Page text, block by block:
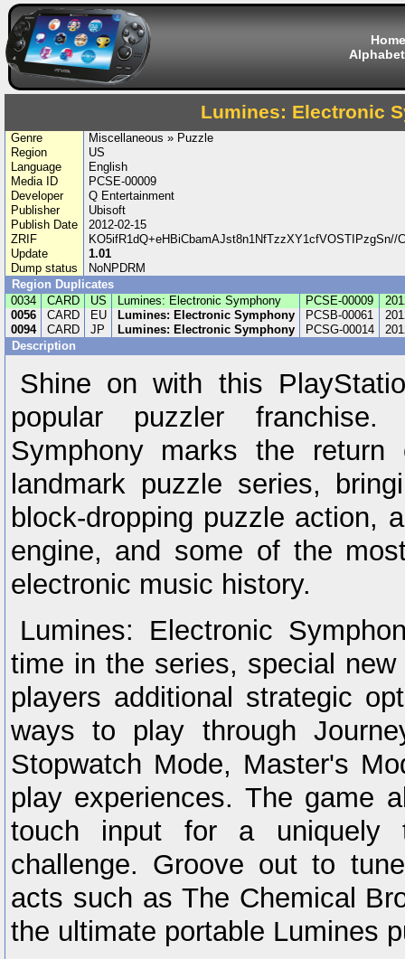
Home
Lumines: Electronic
Genre
Miscellaneous » Puzzle
Region
US
Language
English
Media ID
PCSE-00009
Developer
Q Entertainment
Publisher
Ubisoft
Publish Date
2012-02-15
ZRIF
Update
1.01
Dump status
NoNPDRM
Region Duplicates
0034
CARD US Lumines: Electronic Symphony PCSE-00009
0056
CARD EU Lumines: Electronic Symphony PCSB-00061
0094
CARD JP Lumines: Electronic Symphony PCSG-00014
Description
Shine on with this
popular puzzler franchise.
Symphony marks the return
landmark puzzle series,
block-dropping puzzle action,
engine, and some of the
electronic music history.
Lumines: Electronic
time in the series, special
players additional strategic
ways to play through
Stopwatch Mode, Master's
play experiences. The game
touch input for a uniquely
challenge. Groove out to
acts such as The Chemical
the ultimate portable Lumines